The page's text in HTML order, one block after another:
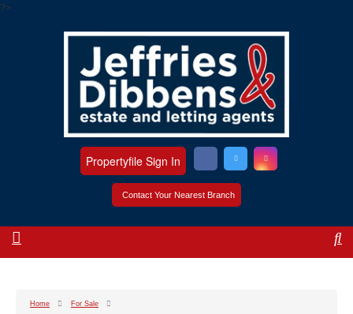
?>
Contact Your Nearest Branch
Propertyfile Sign In
Home
For Sale